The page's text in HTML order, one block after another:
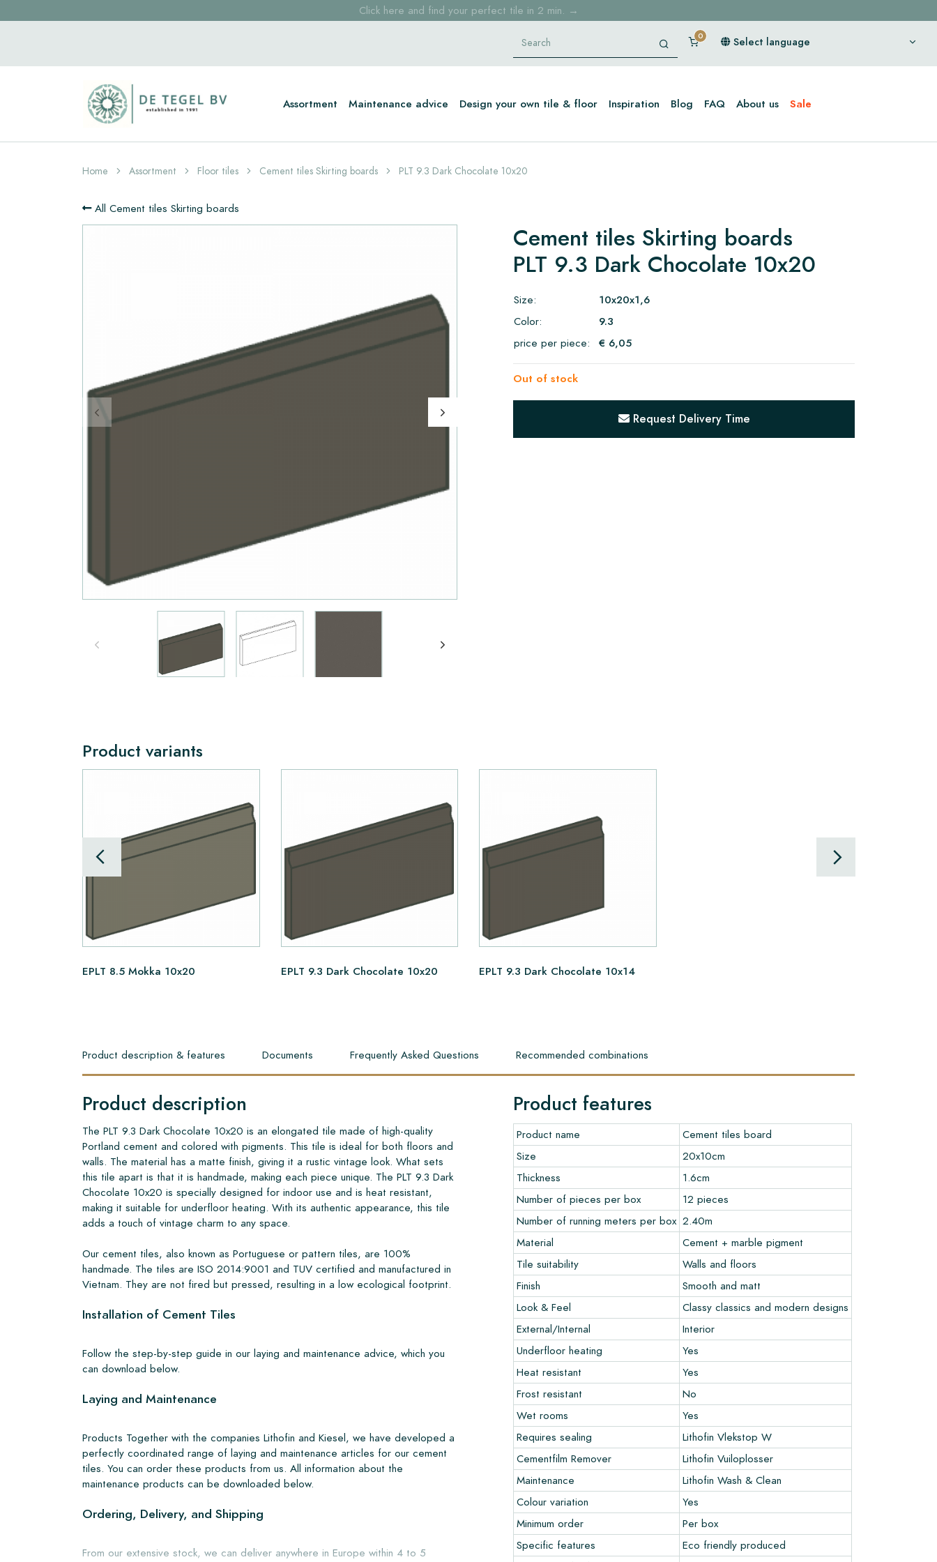
Free shipping for sample orders over €30,- to NL, BE, DE
Stock items delivered within 4 working days in EU Select language
Assortment Maintenance advice Design your own tile & floor Inspiration Blog FAQ About us Sale
Home Assortment Floor tiles Cement tiles Skirting boards PLT 9.3 Dark Chocolate 10x20
All Cement tiles Skirting boards
Cement tiles Skirting boards
PLT 9.3 Dark Chocolate 10x20
Size:
10x20x1,6
Color:
9.3
price per piece:
€ 6,05
Out of stock
Request Delivery Time
Product variants
EPLT 8.5 Mokka 10x20 EPLT 9.3 Dark Chocolate 10x20 EPLT 9.3 Dark Chocolate 10x14
Product description & features Documents Frequently Asked Questions Recommended combinations
Product description
The PLT 9.3 Dark Chocolate 10x20 is an elongated tile made of high-quality
Portland cement and colored with pigments. This tile is ideal for both floors and
walls. The material has a matte finish, giving it a rustic vintage look. What sets
this tile apart is that it is handmade, making each piece unique. The PLT 9.3 Dark
Chocolate 10x20 is specially designed for indoor use and is heat resistant,
making it suitable for underfloor heating. With its authentic appearance, this tile
adds a touch of vintage charm to any space.
Our cement tiles, also known as Portuguese or pattern tiles, are 100%
handmade. The tiles are ISO 2014:9001 and TUV certified and manufactured in
Vietnam. They are not fired but pressed, resulting in a low ecological footprint.
Installation of Cement Tiles
Follow the step-by-step guide in our laying and maintenance advice, which you
can download below.
Laying and Maintenance
Products Together with the companies Lithofin and Kiesel, we have developed a
perfectly coordinated range of laying and maintenance articles for our cement
tiles. You can order these products from us. All information about the
maintenance products can be downloaded below.
Ordering, Delivery, and Shipping
From our extensive stock, we can deliver anywhere in Europe within 4 to 5
Product features
Product name
Cement tiles board
Size
20x10cm
Thickness
1.6cm
Number of pieces per box
12 pieces
Number of running meters per box 2.40m
Material
Cement + marble pigment
Tile suitability
Walls and floors
Finish
Smooth and matt
Look & Feel
Classy classics and modern designs
External/Internal
Interior
Underfloor heating
Yes
Heat resistant
Yes
Frost resistant
No
Wet rooms
Yes
Requires sealing
Lithofin Vlekstop W
Cementfilm Remover
Lithofin Vuiloplosser
Maintenance
Lithofin Wash & Clean
Colour variation
Yes
Minimum order
Per box
Specific features
Eco friendly produced